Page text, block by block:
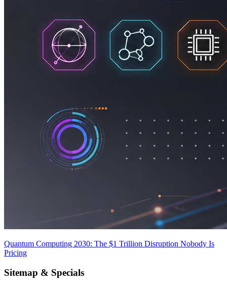
Quantum Computing 2030: The $1 Trillion Disruption Nobody Is
Pricing
Sitemap & Specials